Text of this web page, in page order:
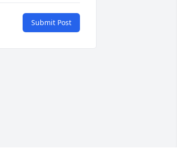
Submit Post